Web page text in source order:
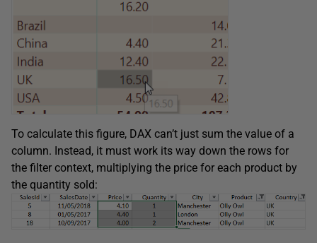
To calculate this figure, DAX can’t just sum the value of a
column. Instead, it must work its way down the rows for
the filter context, multiplying the price for each product by
the quantity sold: